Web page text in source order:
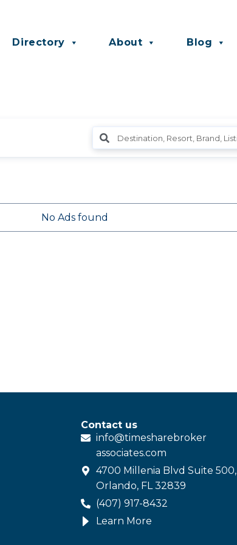
Directory About Blog
No Ads found
Contact us
info@timesharebroker
associates.com
4700 Millenia Blvd Suite 500,
Orlando, FL 32839
(407) 917-8432
Learn More